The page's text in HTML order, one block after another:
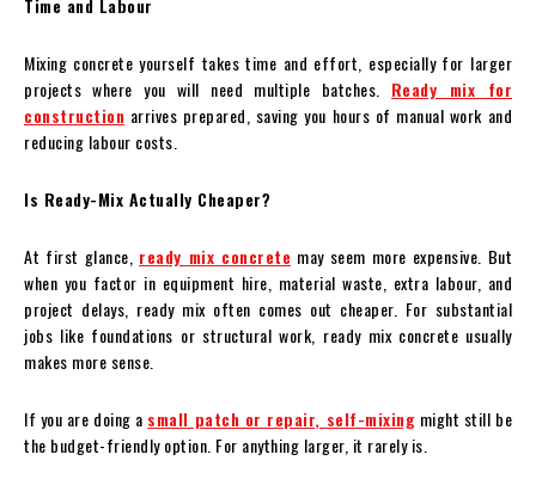
Time and Labour
Mixing concrete yourself takes time and effort, especially for larger
projects where you will need multiple batches. Ready mix for
construction arrives prepared, saving you hours of manual work and
reducing labour costs.
Is Ready-Mix Actually Cheaper?
At first glance, ready mix concrete may seem more expensive. But
when you factor in equipment hire, material waste, extra labour, and
project delays, ready mix often comes out cheaper. For substantial
jobs like foundations or structural work, ready mix concrete usually
makes more sense.
If you are doing a small patch or repair, self-mixing might still be
the budget-friendly option. For anything larger, it rarely is.